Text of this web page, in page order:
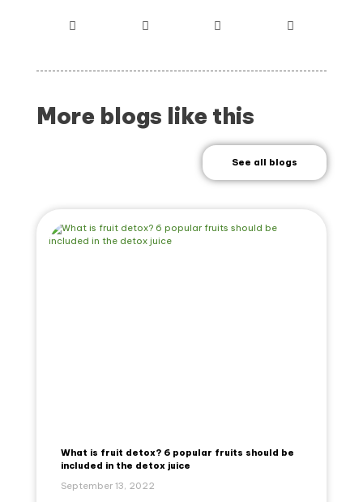
More blogs like this
See all blogs
What is fruit detox? 6 popular fruits should be
included in the detox juice
September 13, 2022